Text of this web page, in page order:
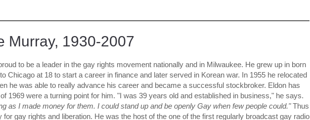
Murray, 1930-2007
to be a leader in the gay rights movement nationally and in Milwaukee. He grew up in born
Chicago at 18 to start a career in finance and later served in Korean war. In 1955 he relocated
he was able to really advance his career and became a successful stockbroker. Eldon has
1969 were a turning point for him. "I was 39 years old and established in business," he says.
as I made money for them. I could stand up and be openly Gay when few people could."Thus
gay rights and liberation. He was the host of the one of the first regularly broadcast gay radio